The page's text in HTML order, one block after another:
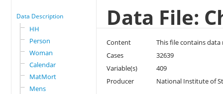
Data Description
HH
Person
Woman
Calendar
MatMort
Mens
Data File:
Content
This file contains
Cases
32639
Variable(s)
409
Producer
National Institute of